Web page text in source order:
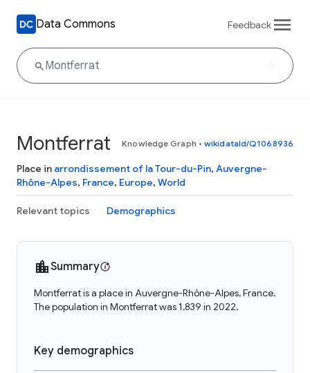
Data Commons Feedback
Montferrat Knowledge Graph • wikidataId/Q1068936
Place in arrondissement of la Tour-du-Pin, Auvergne-
Rhône-Alpes, France, Europe, World
Relevant topics Demographics
Summary
Montferrat is a place in Auvergne-Rhône-Alpes, France.
The population in Montferrat was 1,839 in 2022.
Key demographics